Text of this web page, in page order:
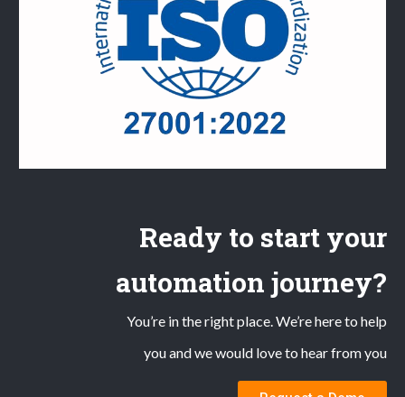
Ready to start your
automation journey?
You’re in the right place. We’re here to help
you and we would love to hear from you